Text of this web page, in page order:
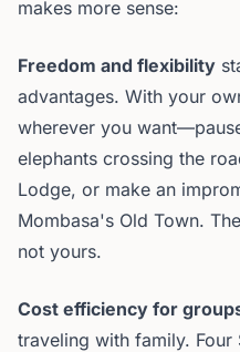
makes more sense:
Freedom and flexibility
advantages. With your
wherever you
elephants crossing the
Lodge, or make an
Mombasa's Old Town.
not yours.
Cost efficiency for
traveling with family.